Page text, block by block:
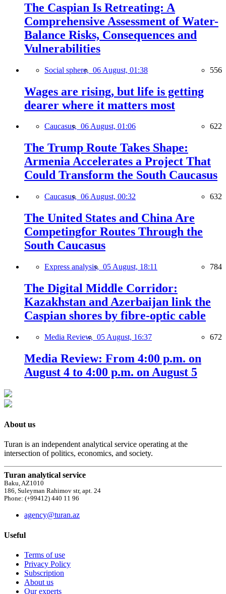
The Caspian Is Retreating: A
Comprehensive Assessment of Water-
Balance Risks, Consequences and
Vulnerabilities
Social sphere, 06 August, 01:38 556
Wages are rising, but life is getting
dearer where it matters most
Caucasus, 06 August, 01:06 622
The Trump Route Takes Shape:
Armenia Accelerates a Project That
Could Transform the South Caucasus
Caucasus, 06 August, 00:32 632
The United States and China Are
Competingfor Routes Through the
South Caucasus
Express analysis, 05 August, 18:11 784
The Digital Middle Corridor:
Kazakhstan and Azerbaijan link the
Caspian shores by fibre-optic cable
Media Review, 05 August, 16:37 672
Media Review: From 4:00 p.m. on
August 4 to 4:00 p.m. on August 5
About us
Turan is an independent analytical service operating at the
intersection of politics, economics, and society.
Turan analytical service
Baku, AZ1010
186, Suleyman Rahimov str, apt. 24
Phone: (+99412) 440 11 96
agency@turan.az
Useful
Terms of use
Privacy Policy
Subscription
About us
Our experts